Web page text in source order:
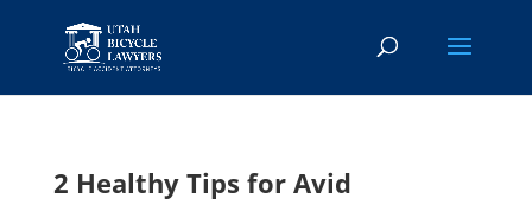
2 Healthy Tips for Avid